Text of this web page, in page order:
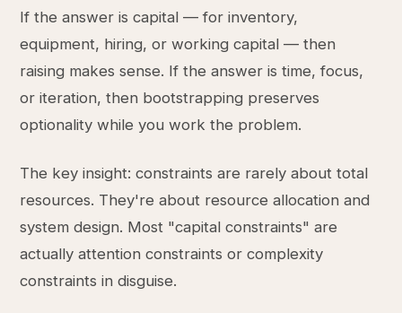
If the answer is capital — for inventory,
equipment, hiring, or working capital — then
raising makes sense. If the answer is time, focus,
or iteration, then bootstrapping preserves
optionality while you work the problem.
The key insight: constraints are rarely about total
resources. They're about resource allocation and
system design. Most "capital constraints" are
actually attention constraints or complexity
constraints in disguise.